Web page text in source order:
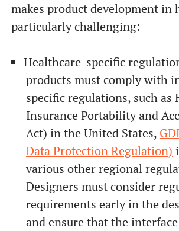
makes product development in
particularly challenging:
Healthcare-specific
products must comply with
specific regulations, such as
Insurance Portability and
Act) in the United States,
Data Protection Regulation)
various other regional
Designers must consider
requirements early in the
and ensure that the